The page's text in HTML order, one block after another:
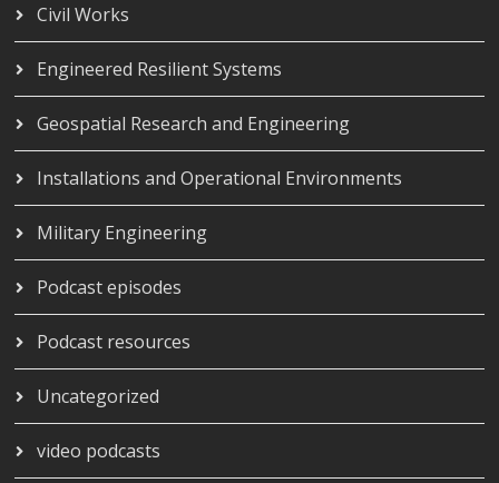
Civil Works
Engineered Resilient Systems
Geospatial Research and Engineering
Installations and Operational Environments
Military Engineering
Podcast episodes
Podcast resources
Uncategorized
video podcasts